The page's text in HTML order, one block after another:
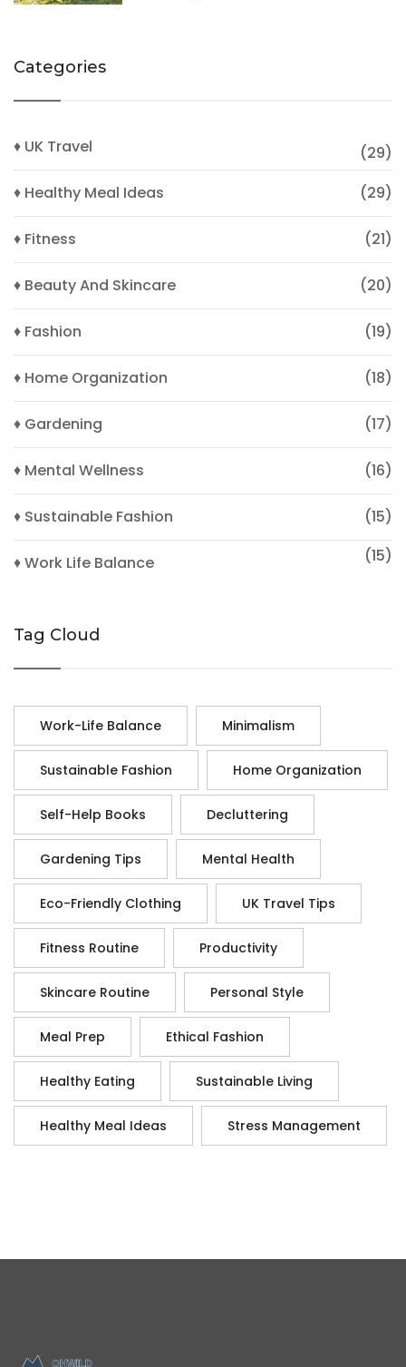
Categories
♦ UK Travel
(29)
♦ Healthy Meal Ideas
(29)
♦ Fitness (21)
♦ Beauty And Skincare (20)
♦ Fashion (19)
♦ Home Organization (18)
♦ Gardening (17)
♦ Mental Wellness (16)
♦ Sustainable Fashion (15)
♦ Work Life Balance (15)
Tag Cloud
Work-Life Balance Minimalism
Sustainable Fashion Home Organization
Self-Help Books Decluttering
Gardening Tips Mental Health
Eco-Friendly Clothing UK Travel Tips
Fitness Routine Productivity
Skincare Routine Personal Style
Meal Prep Ethical Fashion
Healthy Eating Sustainable Living
Healthy Meal Ideas Stress Management